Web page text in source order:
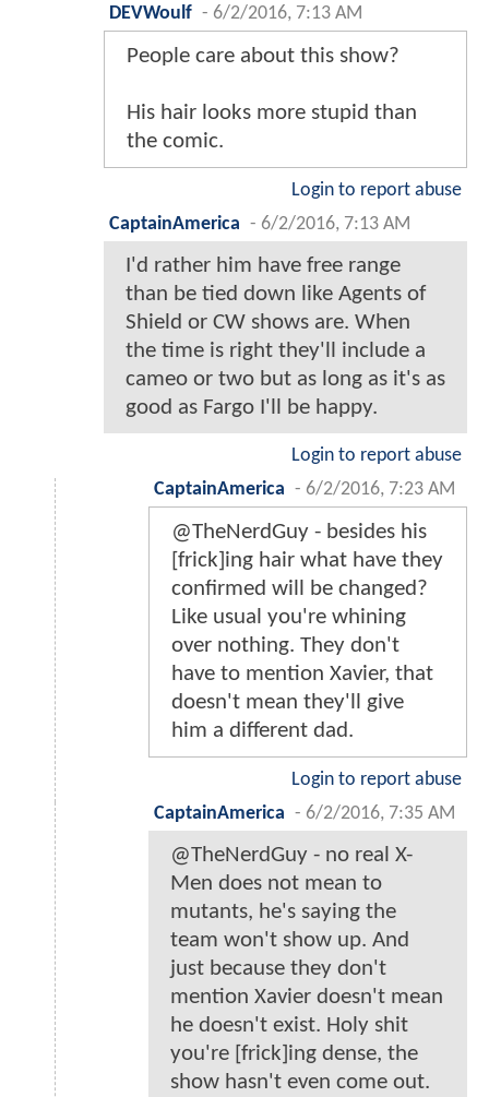
DEVWoulf - 6/2/2016, 7:13 AM
People care about this show?
His hair looks more stupid than
the comic.
Login to report abuse
CaptainAmerica - 6/2/2016, 7:13 AM
I'd rather him have free range
than be tied down like Agents of
Shield or CW shows are. When
the time is right they'll include a
cameo or two but as long as it's as
good as Fargo I'll be happy.
Login to report abuse
CaptainAmerica - 6/2/2016, 7:23 AM
@TheNerdGuy - besides his
[frick]ing hair what have they
confirmed will be changed?
Like usual you're whining
over nothing. They don't
have to mention Xavier, that
doesn't mean they'll give
him a different dad.
Login to report abuse
CaptainAmerica - 6/2/2016, 7:35 AM
@TheNerdGuy - no real X-
Men does not mean to
mutants, he's saying the
team won't show up. And
just because they don't
mention Xavier doesn't mean
he doesn't exist. Holy shit
you're [frick]ing dense, the
show hasn't even come out.